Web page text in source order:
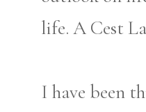
life. A Cest
I have been